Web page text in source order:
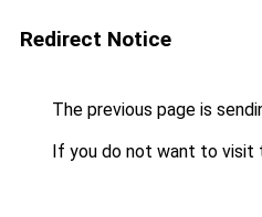
Redirect Notice
The previous page is
If you do not want to visit